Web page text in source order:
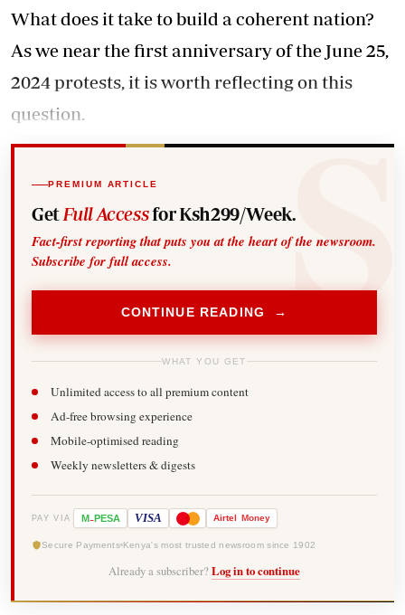
What does it take to build a coherent nation?
As we near the first anniversary of the June 25,
2024 protests, it is worth reflecting on this
question.
PREMIUM ARTICLE
Get Full Accessfor Ksh299/Week.
Fact-first reporting that puts you at the heart of the newsroom.
Subscribe for full access.
CONTINUE READING →
WHAT YOU GET
Unlimited access to all premium content
Ad-free browsing experience
Mobile-optimised reading
Weekly newsletters & digests
PAY VIA M-PESA VISA Airtel Money
Secure Payments Kenya's most trusted newsroom since 1902
Already a subscriber? Log in to continue